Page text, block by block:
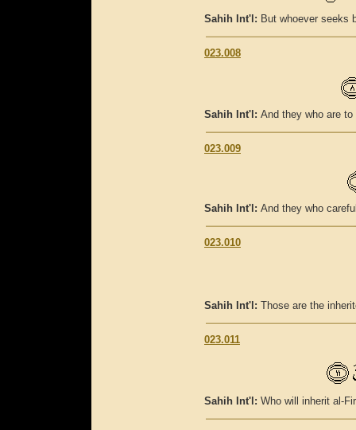
Sahih Int'l: But whoever seeks
023.008
Sahih Int'l: And they who are
023.009
Sahih Int'l: And they who
023.010
Sahih Int'l: Those are the
023.011
Sahih Int'l: Who will inherit al-